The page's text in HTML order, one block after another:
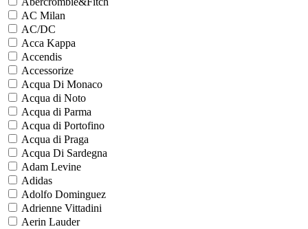
AC Milan
AC/DC
Acca Kappa
Accendis
Accessorize
Acqua Di Monaco
Acqua di Noto
Acqua di Parma
Acqua di Portofino
Acqua di Praga
Acqua Di Sardegna
Adam Levine
Adidas
Adolfo Dominguez
Adrienne Vittadini
Aerin Lauder